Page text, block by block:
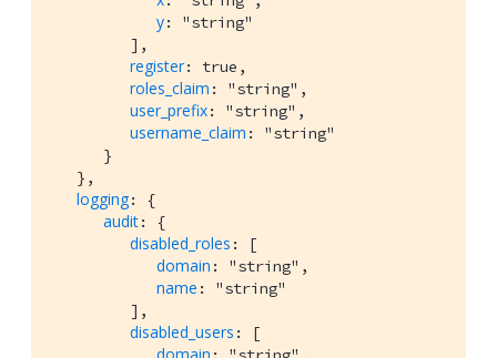
y: "string"
         ],
register: true,
roles_claim : "string",
user_prefix: "string",
username_claim : "string"
      }
   },
logging: {
audit: {
disabled_roles : [
domain : "string",
name : "string"
         ],
disabled_users : [